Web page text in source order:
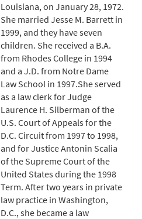
Louisiana, on January 28, 1972.
She married Jesse M. Barrett in
1999, and they have seven
children. She received a B.A.
from Rhodes College in 1994
and a J.D. from Notre Dame
Law School in 1997.She served
as a law clerk for Judge
Laurence H. Silberman of the
U.S. Court of Appeals for the
D.C. Circuit from 1997 to 1998,
and for Justice Antonin Scalia
of the Supreme Court of the
United States during the 1998
Term. After two years in private
law practice in Washington,
D.C., she became a law